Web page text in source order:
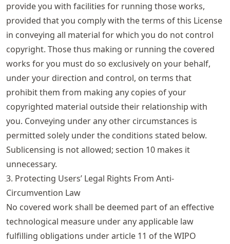
provide you with facilities for running those works,
provided that you comply with the terms of this License
in conveying all material for which you do not control
copyright. Those thus making or running the covered
works for you must do so exclusively on your behalf,
under your direction and control, on terms that
prohibit them from making any copies of your
copyrighted material outside their relationship with
you. Conveying under any other circumstances is
permitted solely under the conditions stated below.
Sublicensing is not allowed; section 10 makes it
unnecessary.
3. Protecting Users’ Legal Rights From Anti-
Circumvention Law
No covered work shall be deemed part of an effective
technological measure under any applicable law
fulfilling obligations under article 11 of the WIPO